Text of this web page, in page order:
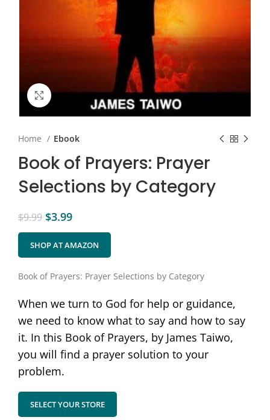
Click to enlarge
Home Ebook
Book of Prayers: Prayer
Selections by Category
$9.99 $3.99
SHOP AT AMAZON
Book of Prayers: Prayer Selections by Category
When we turn to God for help or guidance,
we need to know what to say and how to say
it. In this Book of Prayers, by James Taiwo,
you will find a prayer solution to your
problem.
SELECT YOUR STORE